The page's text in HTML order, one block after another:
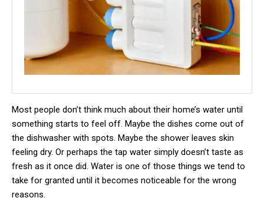
Most people don’t think much about their home’s water until
something starts to feel off. Maybe the dishes come out of
the dishwasher with spots. Maybe the shower leaves skin
feeling dry. Or perhaps the tap water simply doesn’t taste as
fresh as it once did. Water is one of those things we tend to
take for granted until it becomes noticeable for the wrong
reasons.